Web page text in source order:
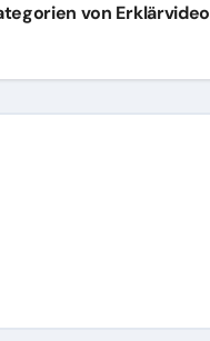
von